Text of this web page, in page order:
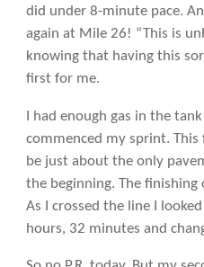
did under 8-minute pace.
again at Mile 26! “This is
knowing that having this
first for me.
I had enough gas in the
commenced my sprint.
be just about the only
the beginning. The finishing
As I crossed the line I
hours, 32 minutes and